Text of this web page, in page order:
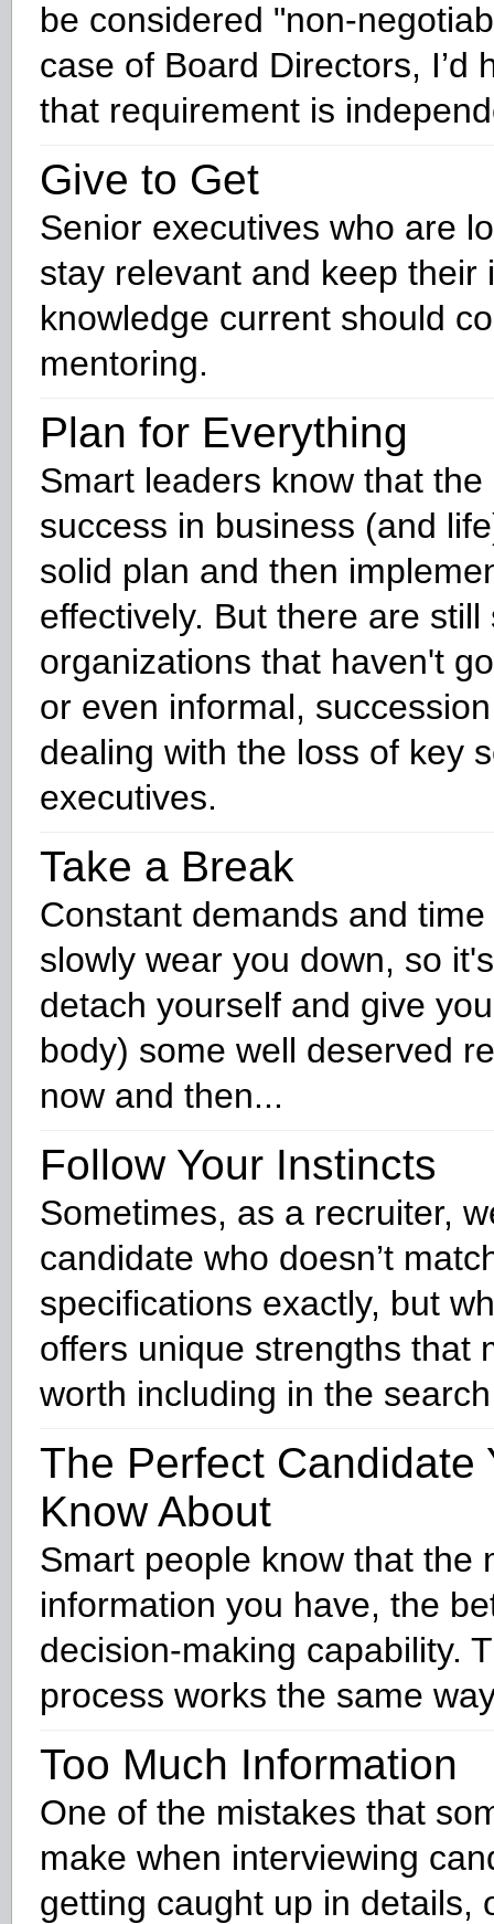
be considered "non-
case of Board Directors, I’d
that requirement is
Give to Get
Senior executives who are
stay relevant and keep their
knowledge current should
mentoring.
Plan for Everything
Smart leaders know that the
success in business (and
solid plan and then
effectively. But there are still
organizations that haven't
or even informal,
dealing with the loss of key
executives.
Take a Break
Constant demands and
slowly wear you down, so
detach yourself and give
body) some well deserved
now and then...
Follow Your Instincts
Sometimes, as a recruiter,
candidate who doesn’t
specifications exactly, but
offers unique strengths that
worth including in the
The Perfect Candidate
Know About
Smart people know that the
information you have, the
decision-making capability.
process works the same
Too Much Information
One of the mistakes that
make when interviewing
getting caught up in details,